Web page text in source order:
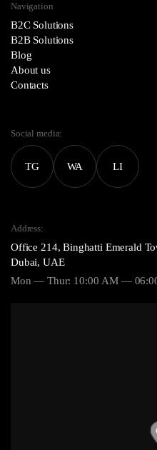
Navigation
B2C Solutions
B2B Solutions
Blog
About us
Contacts
Social media:
TG WA LI
Address:
Office 214, Binghatti Emerald
Dubai, UAE
Mon — Thur: 10:00 AM —